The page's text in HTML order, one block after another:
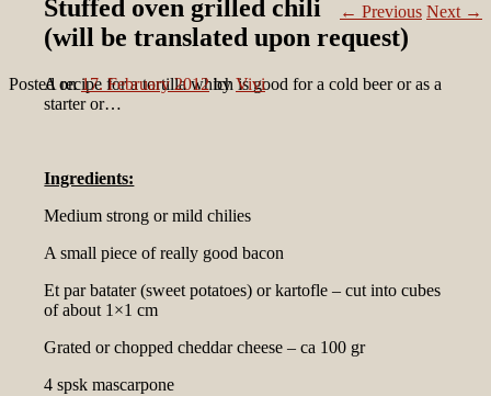
← Previous Next →
Stuffed oven grilled chili
(will be translated upon request)
Posted on17. February 2012 byVivi
A recipe for a tortilla which is good for a cold beer or as a
starter or…
Ingredients:
Medium strong or mild chilies
A small piece of really good bacon
Et par batater (sweet potatoes) or kartofle – cut into cubes
of about 1×1 cm
Grated or chopped cheddar cheese – ca 100 gr
4 spsk mascarpone